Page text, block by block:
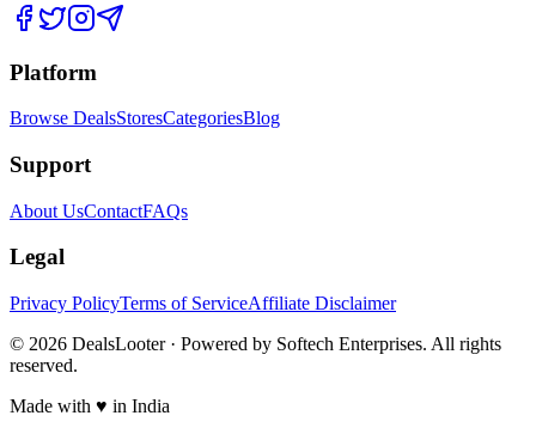
Platform
Browse DealsStoresCategoriesBlog
Support
About UsContactFAQs
Legal
Privacy PolicyTerms of ServiceAffiliate Disclaimer
© 2026 DealsLooter · Powered by Softech Enterprises. All rights
reserved.
Made with ♥ in India